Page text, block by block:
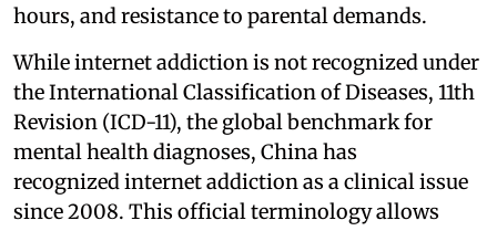
hours, and resistance to parental demands.
While internet addiction is not recognized under
the International Classification of Diseases, 11th
Revision (ICD-11), the global benchmark for
mental health diagnoses, China has
recognized internet addiction as a clinical issue
since 2008. This official terminology allows